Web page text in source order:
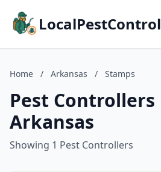
Home / Arkansas / Stamps
Pest Controllers
Arkansas
Showing 1 Pest Controllers